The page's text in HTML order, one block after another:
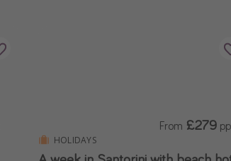
HOLIDAYS
From £279 pp